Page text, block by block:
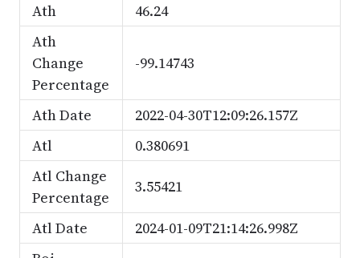
Ath
46.24
Ath
Change
Percentage
-99.14743
Ath Date
2022-04-30T12:09:26.157Z
Atl
0.380691
Atl Change
Percentage
3.55421
Atl Date
2024-01-09T21:14:26.998Z